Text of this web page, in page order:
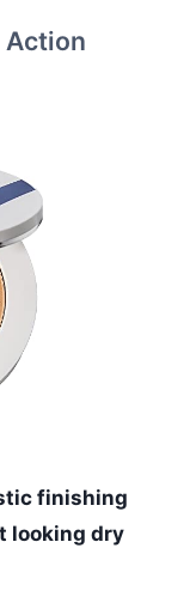
Action
finishing
looking dry